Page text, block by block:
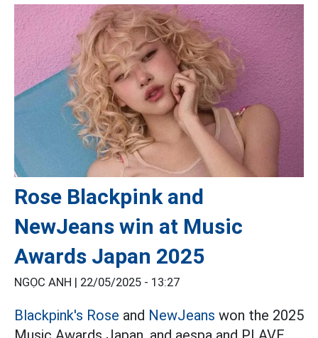
Rose Blackpink and
NewJeans win at Music
Awards Japan 2025
NGỌC ANH | 22/05/2025 - 13:27
Blackpink's Rose and NewJeans won the 2025